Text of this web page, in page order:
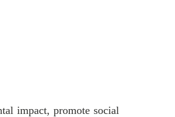
impact, promote social